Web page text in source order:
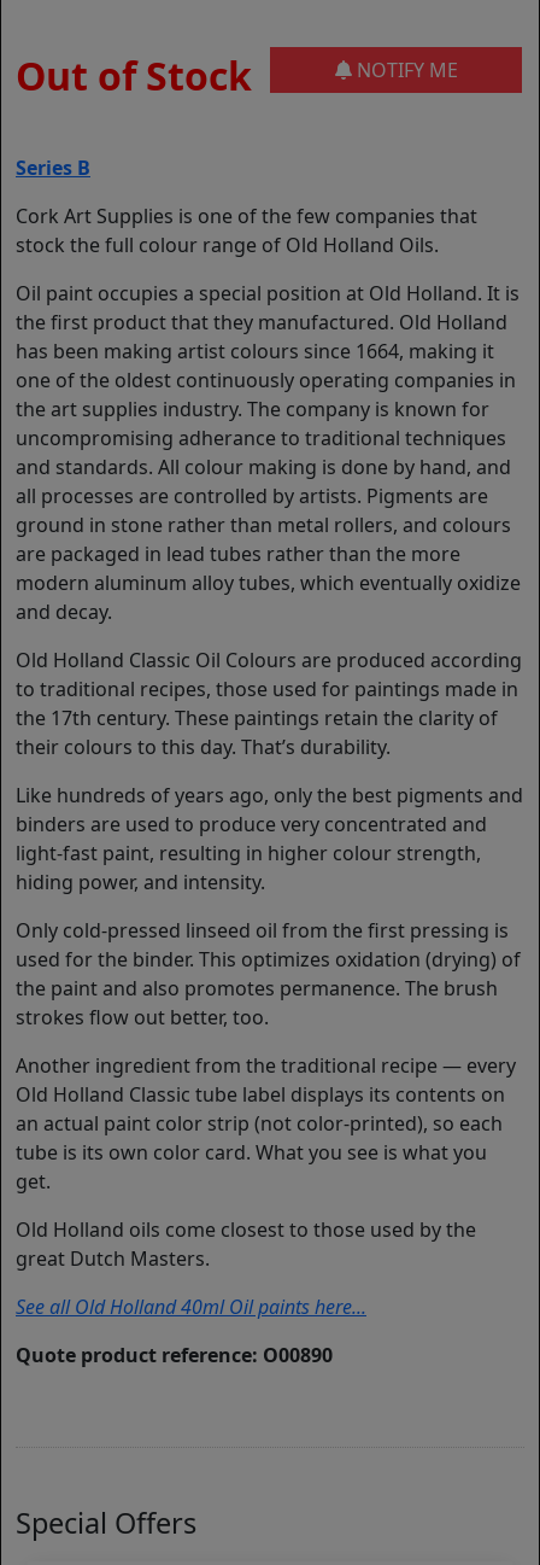
Out of Stock NOTIFY ME
Series B
Cork Art Supplies is one of the few companies that
stock the full colour range of Old Holland Oils.
Oil paint occupies a special position at Old Holland. It is
the first product that they manufactured. Old Holland
has been making artist colours since 1664, making it
one of the oldest continuously operating companies in
the art supplies industry. The company is known for
uncompromising adherance to traditional techniques
and standards. All colour making is done by hand, and
all processes are controlled by artists. Pigments are
ground in stone rather than metal rollers, and colours
are packaged in lead tubes rather than the more
modern aluminum alloy tubes, which eventually oxidize
and decay.
Old Holland Classic Oil Colours are produced according
to traditional recipes, those used for paintings made in
the 17th century. These paintings retain the clarity of
their colours to this day. That’s durability.
Like hundreds of years ago, only the best pigments and
binders are used to produce very concentrated and
light-fast paint, resulting in higher colour strength,
hiding power, and intensity.
Only cold-pressed linseed oil from the first pressing is
used for the binder. This optimizes oxidation (drying) of
the paint and also promotes permanence. The brush
strokes flow out better, too.
Another ingredient from the traditional recipe — every
Old Holland Classic tube label displays its contents on
an actual paint color strip (not color-printed), so each
tube is its own color card. What you see is what you
get.
Old Holland oils come closest to those used by the
great Dutch Masters.
See all Old Holland 40ml Oil paints here...
Quote product reference: O00890
Special Offers